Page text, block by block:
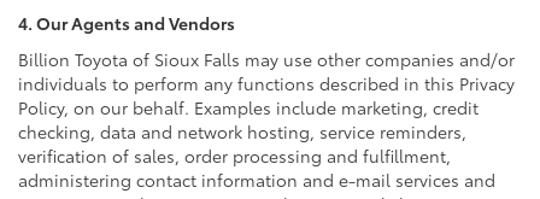
4. Our Agents and Vendors
Billion Toyota of Sioux Falls may use other companies and/or
individuals to perform any functions described in this Privacy
Policy, on our behalf. Examples include marketing, credit
checking, data and network hosting, service reminders,
verification of sales, order processing and fulfillment,
administering contact information and e-mail services and